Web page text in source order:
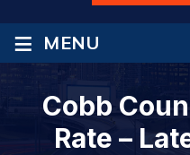
≡ MENU
Cobb
Rate –